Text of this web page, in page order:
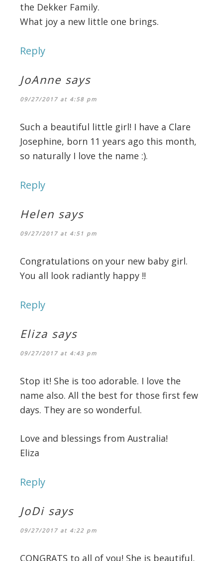
the Dekker Family.
What joy a new little one brings.
Reply
JoAnne says
09/27/2017 at 4:58 pm
Such a beautiful little girl! I have a Clare
Josephine, born 11 years ago this month,
so naturally I love the name :).
Reply
Helen says
09/27/2017 at 4:51 pm
Congratulations on your new baby girl.
You all look radiantly happy !!
Reply
Eliza says
09/27/2017 at 4:43 pm
Stop it! She is too adorable. I love the
name also. All the best for those first few
days. They are so wonderful.
Love and blessings from Australia!
Eliza
Reply
JoDi says
09/27/2017 at 4:22 pm
CONGRATS to all of you! She is beautiful,